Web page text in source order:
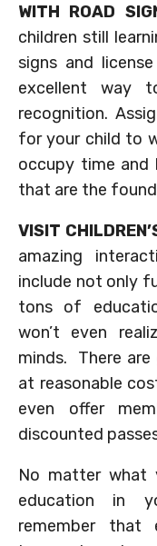
WITH ROAD
children still
signs and
excellent way
recognition.
for your child to
occupy time and
that are the
VISIT
amazing
include not only
tons of
won’t even
minds. There
at reasonable
even offer
discounted
No matter what
education in
remember that